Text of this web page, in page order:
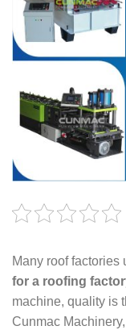
Many roof factories
for a roofing
machine, quality is
Cunmac